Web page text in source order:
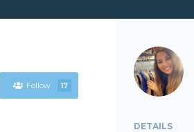
Follow 17
DETAILS